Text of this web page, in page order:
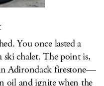
You once lasted a
chalet. The point is,
Adirondack firestone—
oil and ignite when the